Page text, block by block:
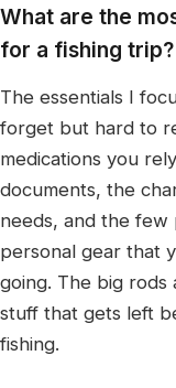
What are the
for a fishing trip?
The essentials I
forget but hard to
medications you
documents, the
needs, and the few
personal gear that
going. The big rods
stuff that gets left
fishing.